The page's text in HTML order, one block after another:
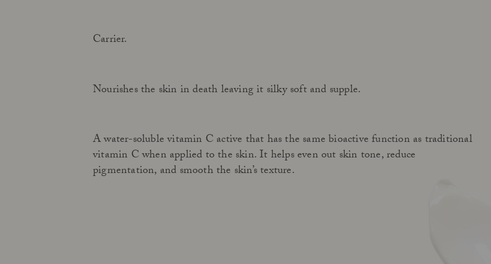
Carrier.
Nourishes the skin in death leaving it silky soft and supple.
A water-soluble vitamin C active that has the same bioactive function as traditional
vitamin C when applied to the skin. It helps even out skin tone, reduce
pigmentation, and smooth the skin’s texture.